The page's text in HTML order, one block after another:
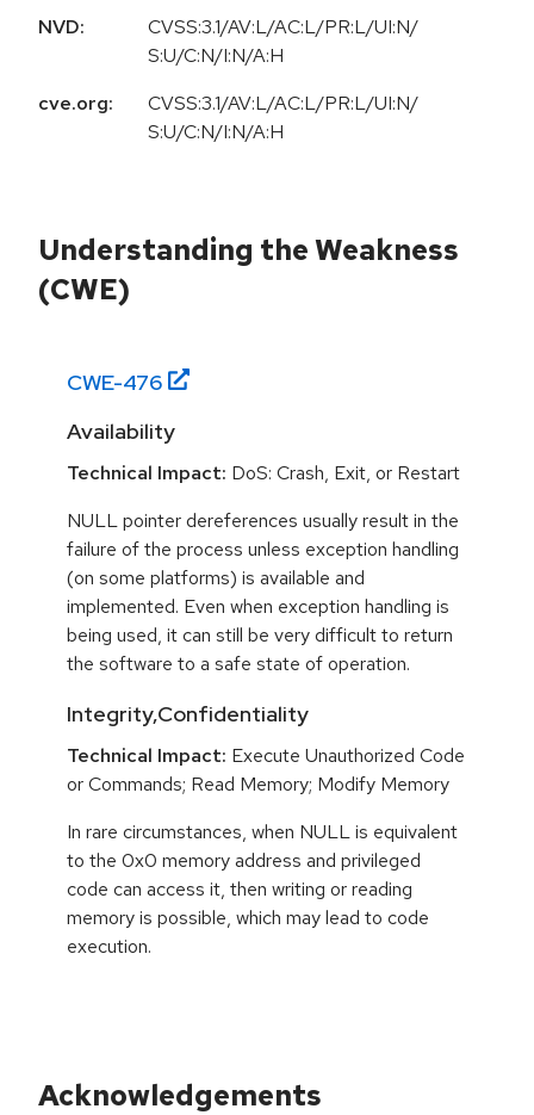
NVD:
CVSS:3.1/AV:L/AC:L/PR:L/UI:N/
S:U/C:N/I:N/A:H
cve.org:
CVSS:3.1/AV:L/AC:L/PR:L/UI:N/
S:U/C:N/I:N/A:H
Understanding the Weakness
(CWE)
CWE-476
Availability
Technical Impact: DoS: Crash, Exit, or Restart
NULL pointer dereferences usually result in the
failure of the process unless exception handling
(on some platforms) is available and
implemented. Even when exception handling is
being used, it can still be very difficult to return
the software to a safe state of operation.
Integrity,Confidentiality
Technical Impact: Execute Unauthorized Code
or Commands; Read Memory; Modify Memory
In rare circumstances, when NULL is equivalent
to the 0x0 memory address and privileged
code can access it, then writing or reading
memory is possible, which may lead to code
execution.
Acknowledgements